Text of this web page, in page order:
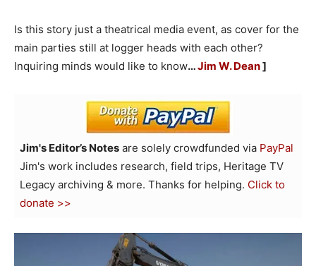
Is this story just a theatrical media event, as cover for the
main parties still at logger heads with each other?
Inquiring minds would like to know…Jim W. Dean]
Jim's Editor’s Notes are solely crowdfunded via PayPal
Jim's work includes research, field trips, Heritage TV
Legacy archiving & more. Thanks for helping. Click to
donate >>